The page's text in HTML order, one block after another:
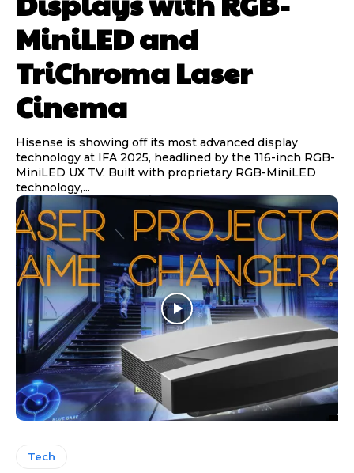
MiniLED and
TriChroma Laser
Cinema
Hisense is showing off its most advanced display
technology at IFA 2025, headlined by the 116-inch RGB-
MiniLED UX TV. Built with proprietary RGB-MiniLED
technology,...
Tech